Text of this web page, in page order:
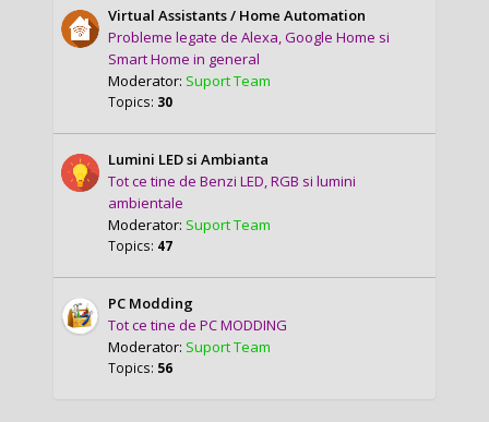
Virtual Assistants / Home Automation
Probleme legate de Alexa, Google Home si
Smart Home in general
Moderator: Suport Team
Topics: 30
Lumini LED si Ambianta
Tot ce tine de Benzi LED, RGB si lumini
ambientale
Moderator: Suport Team
Topics: 47
PC Modding
Tot ce tine de PC MODDING
Moderator: Suport Team
Topics: 56